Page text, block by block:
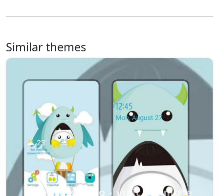
Similar themes